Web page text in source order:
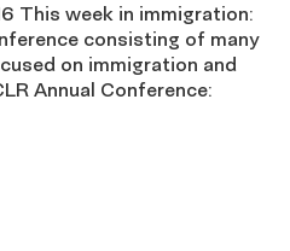
This week in immigration:
consisting of many
on immigration and
Annual Conference: